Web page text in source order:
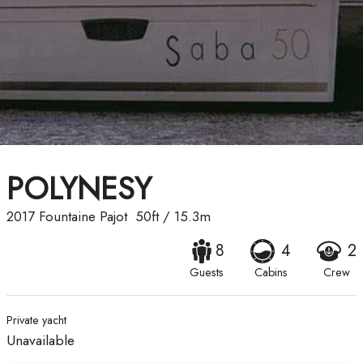
POLYNESY
2017 Fountaine Pajot 50ft/ 15.3m
8
Guests
4
Cabins
2
Crew
Private yacht
Unavailable